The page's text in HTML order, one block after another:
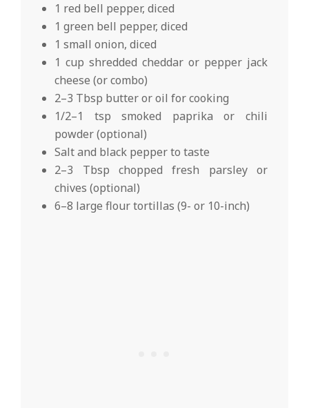
1 red bell pepper, diced
1 green bell pepper, diced
1 small onion, diced
1 cup shredded cheddar or pepper jack
cheese (or combo)
2–3 Tbsp butter or oil for cooking
1/2–1 tsp smoked paprika or chili
powder (optional)
Salt and black pepper to taste
2–3 Tbsp chopped fresh parsley or
chives (optional)
6–8 large flour tortillas (9- or 10-inch)